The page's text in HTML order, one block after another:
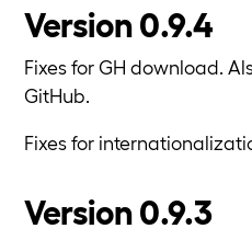
Version 0.9.4
Fixes for GH download.
GitHub.
Fixes for
Version 0.9.3